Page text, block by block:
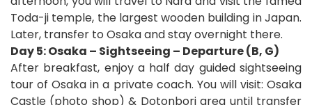
Toda-ji temple, the largest wooden building in Japan.
Later, transfer to Osaka and stay overnight there.
Day 5: Osaka – Sightseeing – Departure (B, G)
After breakfast, enjoy a half day guided sightseeing
tour of Osaka in a private coach. You will visit: Osaka
Castle (photo shop) & Dotonbori area until transfer